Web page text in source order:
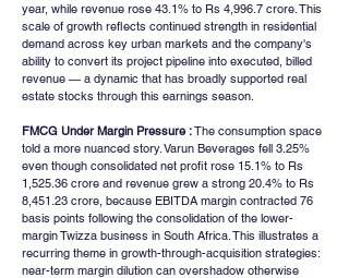
year, while revenue rose 43.1% to Rs 4,996.7 crore. This
scale of growth reflects continued strength in residential
demand across key urban markets and the company's
ability to convert its project pipeline into executed, billed
revenue — a dynamic that has broadly supported real
estate stocks through this earnings season.
FMCG Under Margin Pressure : The consumption space
told a more nuanced story. Varun Beverages fell 3.25%
even though consolidated net profit rose 15.1% to Rs
1,525.36 crore and revenue grew a strong 20.4% to Rs
8,451.23 crore, because EBITDA margin contracted 76
basis points following the consolidation of the lower-
margin Twizza business in South Africa. This illustrates a
recurring theme in growth-through-acquisition strategies:
near-term margin dilution can overshadow otherwise